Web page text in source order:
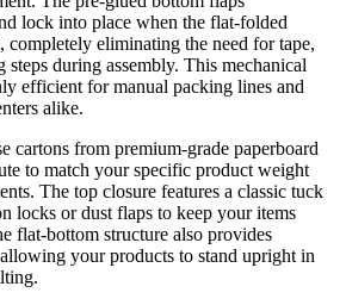
lock into place when the flat-folded
completely eliminating the need for tape,
during assembly. This mechanical
efficient for manual packing lines and
alike.
cartons from premium-grade paperboard
to match your specific product weight
The top closure features a classic tuck
locks or dust flaps to keep your items
flat-bottom structure also provides
your products to stand upright in